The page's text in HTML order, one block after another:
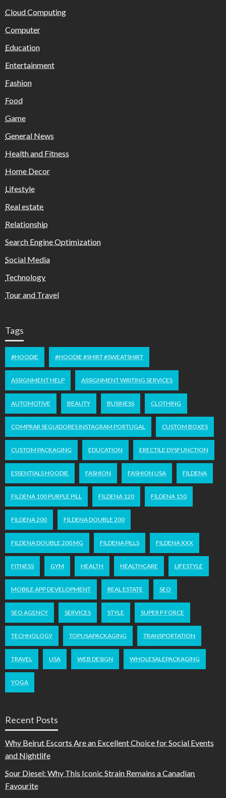
Cloud Computing
Computer
Education
Entertainment
Fashion
Food
Game
General News
Health and Fitness
Home Decor
Lifestyle
Real estate
Relationship
Search Engine Optimization
Social Media
Technology
Tour and Travel
Tags
#HOODIE #HOODIE #SHIRT #SWEATSHIRT
ASSIGNMENT HELP ASSIGNMENT WRITING SERVICES
AUTOMOTIVE BEAUTY BUSINESS CLOTHING
COMPRAR SEGUIDORES INSTAGRAM PORTUGAL CUSTOM BOXES
CUSTOM PACKAGING EDUCATION ERECTILE DYSFUNCTION
ESSENTIALS HOODIE FASHION FASHION USA FILDENA
FILDENA 100 PURPLE PILL FILDENA 120 FILDENA 150
FILDENA 200 FILDENA DOUBLE 200
FILDENA DOUBLE 200 MG FILDENA PILLS FILDENA XXX
FITNESS GYM HEALTH HEALTHCARE LIFESTYLE
MOBILE APP DEVELOPMENT REAL ESTATE SEO
SEO AGENCY SERVICES STYLE SUPER P FORCE
TECHNOLOGY TOPUSAPACKAGING TRANSPORTATION
TRAVEL USA WEB DESIGN WHOLESALEPACKAGING
YOGA
Recent Posts
Why Beirut Escorts Are an Excellent Choice for Social Events
and Nightlife
Sour Diesel: Why This Iconic Strain Remains a Canadian
Favourite